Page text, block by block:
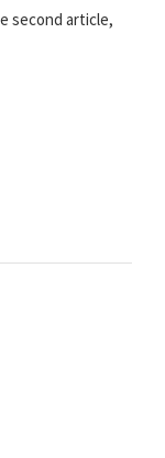
second article,